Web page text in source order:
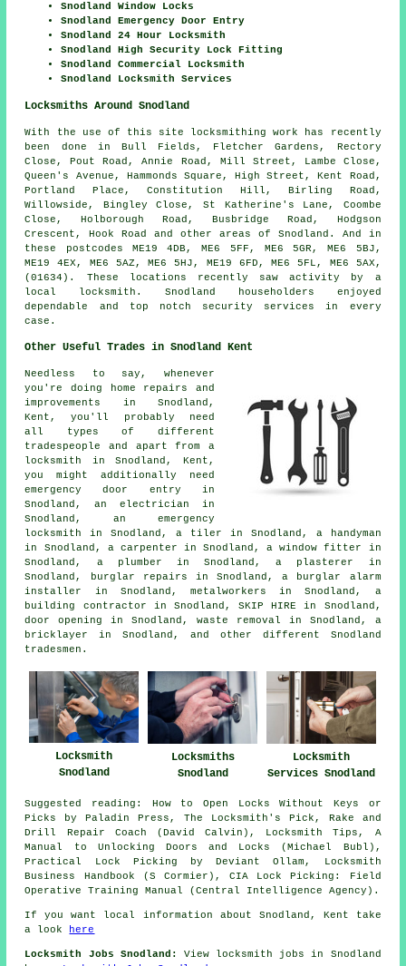
Snodland Window Locks
Snodland Emergency Door Entry
Snodland 24 Hour Locksmith
Snodland High Security Lock Fitting
Snodland Commercial Locksmith
Snodland Locksmith Services
Locksmiths Around Snodland
With the use of this site locksmithing work has recently
been done in Bull Fields, Fletcher Gardens, Rectory
Close, Pout Road, Annie Road, Mill Street, Lambe Close,
Queen's Avenue, Hammonds Square, High Street, Kent Road,
Portland Place, Constitution Hill, Birling Road,
Willowside, Bingley Close, St Katherine's Lane, Coombe
Close, Holborough Road, Busbridge Road, Hodgson
Crescent, Hook Road and other areas of Snodland. And in
these postcodes ME19 4DB, ME6 5FF, ME6 5GR, ME6 5BJ,
ME19 4EX, ME6 5AZ, ME6 5HJ, ME19 6FD, ME6 5FL, ME6 5AX,
(01634). These locations recently saw activity by a
local locksmith. Snodland householders enjoyed
dependable and top notch security services in every
case.
Other Useful Trades in Snodland Kent
Needless to say, whenever
you're doing home repairs and
improvements in Snodland,
Kent, you'll probably need
all types of different
tradespeople and apart from a
locksmith in Snodland, Kent,
you might additionally need
emergency door entry in
Snodland,an electrician in
Snodland, an emergency
locksmith
in Snodland,a tiler in Snodland, a handyman
in Snodland, a carpenter in Snodland,a window fitter
in
Snodland, a plumber in Snodland,a plasterer
in
Snodland,
burglar repairs in Snodland,a burglar alarm
installer
in Snodland, metalworkers in Snodland, a
building contractor in Snodland,SKIP HIRE
in Snodland,
door opening
in Snodland,waste removal in Snodland, a
bricklayer
in Snodland, and other different Snodland
tradesmen.
Locksmith
Snodland
Locksmiths
Snodland
Locksmith
Services Snodland
Suggested reading: How to Open Locks Without Keys or
Picks by Paladin Press, The Locksmith's Pick, Rake and
Drill Repair Coach (David Calvin), Locksmith Tips, A
Manual to Unlocking Doors and Locks (Michael Bubl),
Practical Lock Picking by Deviant Ollam, Locksmith
Business Handbook (S Cormier), CIA Lock Picking: Field
Operative Training Manual (Central Intelligence Agency).
If you want local information about Snodland, Kent take
a look
here
Locksmith Jobs Snodland:
View locksmith jobs in Snodland